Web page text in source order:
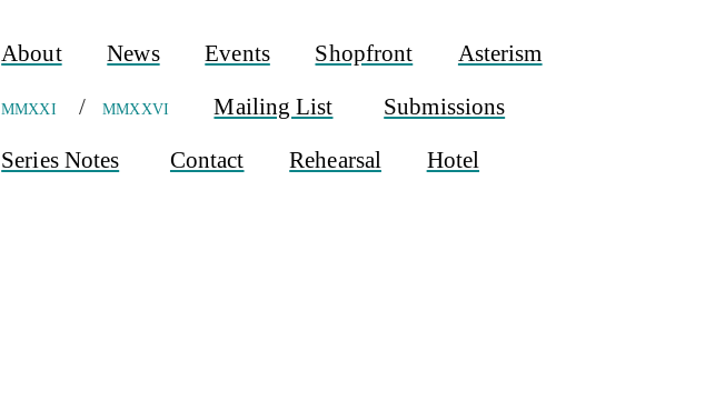
About News Events Shopfront Asterism
mmxxi /mmxxvi Mailing List Submissions
Series Notes Contact Rehearsal Hotel